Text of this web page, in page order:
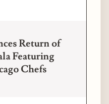
Return of
Featuring
Chefs